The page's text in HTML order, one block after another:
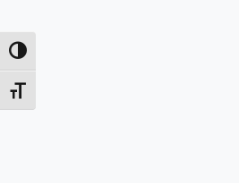
Toggle High Contrast
Toggle Font size